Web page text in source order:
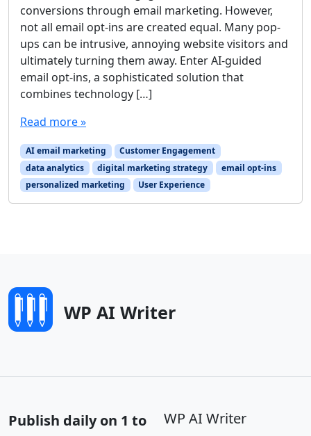
conversions through email marketing. However,
not all email opt-ins are created equal. Many pop-
ups can be intrusive, annoying website visitors and
ultimately turning them away. Enter AI-guided
email opt-ins, a sophisticated solution that
combines technology […]
Read more »
AI email marketing
Customer Engagement
data analytics
digital marketing strategy
email opt-ins
personalized marketing
User Experience
WP AI Writer
Publish daily on 1 to
WP AI Writer